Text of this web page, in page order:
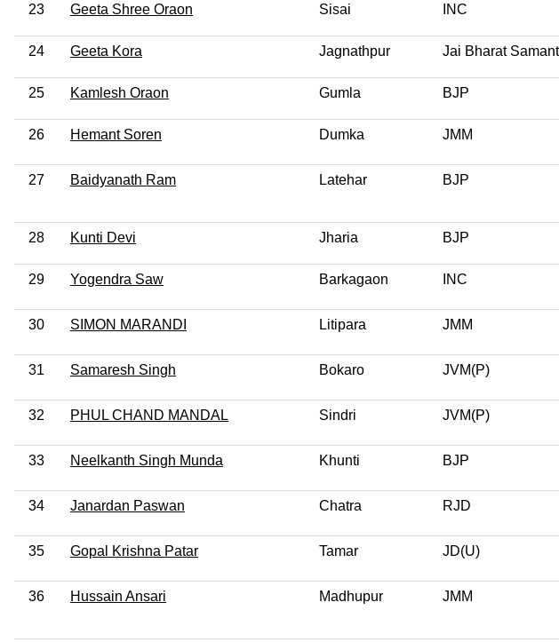
23 Geeta Shree Oraon Sisai INC
24 Geeta Kora Jagnathpur Jai Bharat
25 Kamlesh Oraon Gumla BJP
26 Hemant Soren Dumka JMM
27 Baidyanath Ram Latehar BJP
28 Kunti Devi Jharia BJP
29 Yogendra Saw Barkagaon INC
30 SIMON MARANDI Litipara JMM
31 Samaresh Singh Bokaro JVM(P)
32 PHUL CHAND MANDAL Sindri JVM(P)
33 Neelkanth Singh Munda Khunti BJP
34 Janardan Paswan Chatra RJD
35 Gopal Krishna Patar Tamar JD(U)
36 Hussain Ansari Madhupur JMM